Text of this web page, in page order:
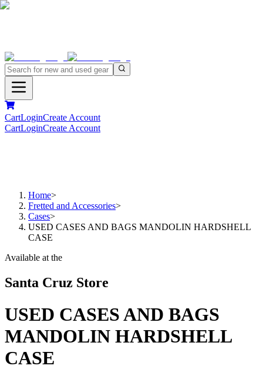
CartLoginCreate Account
CartLoginCreate Account
Home>
Fretted and Accessories>
Cases>
USED CASES AND BAGS MANDOLIN HARDSHELL
CASE
Available at the
Santa Cruz Store
USED CASES AND BAGS
MANDOLIN HARDSHELL
CASE